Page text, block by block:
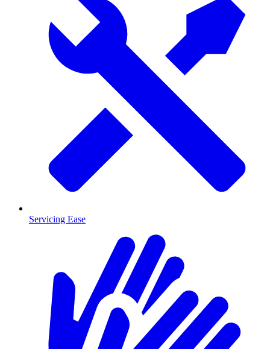
Servicing Ease